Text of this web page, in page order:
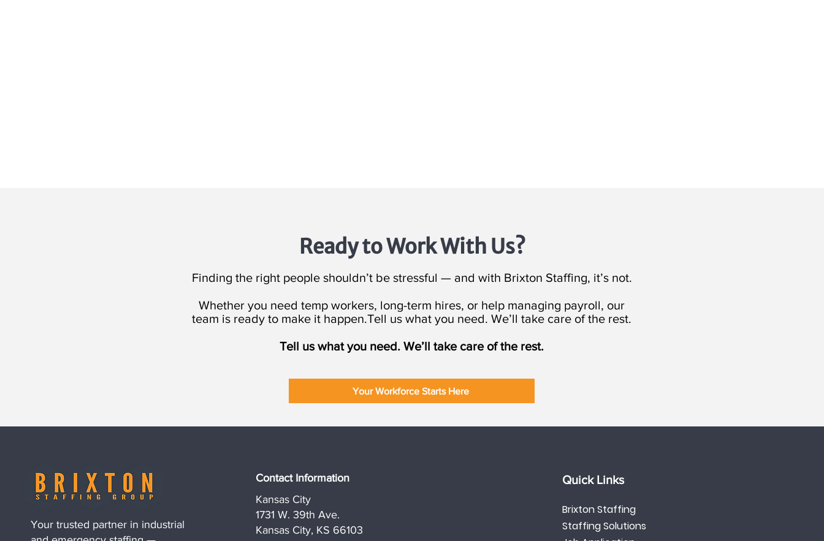
Ready to Work With Us?
Finding the right people shouldn’t be stressful — and with Brixton Staffing, it’s not.
Whether you need temp workers, long-term hires, or help managing payroll, our
team is ready to make it happen.Tell us what you need. We’ll take care of the rest.
Tell us what you need. We’ll take care of the rest.
Your Workforce Starts Here
Your trusted partner in industrial
Contact Information
Kansas City
1731 W. 39th Ave.
Kansas City, KS 66103
Quick Links
Brixton Staffing
Staffing Solutions